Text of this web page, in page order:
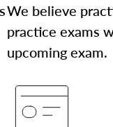
We believe
practice exams
upcoming exam.